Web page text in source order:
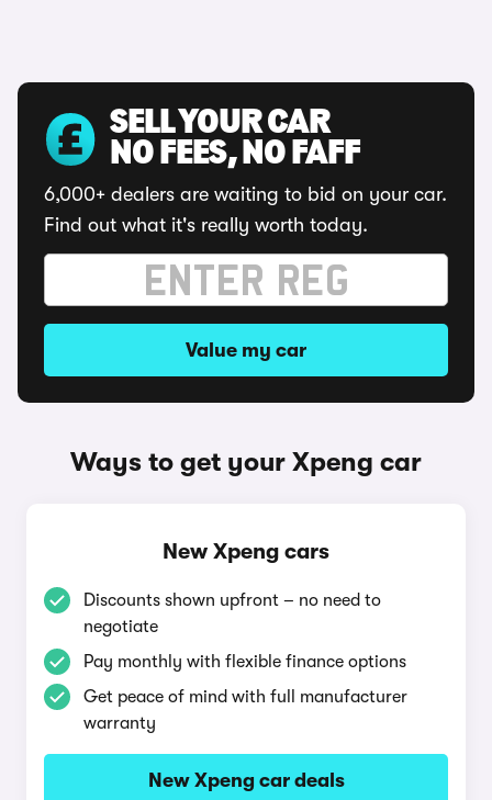
SELL YOUR CAR
NO FEES, NO FAFF
6,000+ dealers are waiting to bid on your car.
Find out what it's really worth today.
Value my car
Ways to get your Xpeng car
New Xpeng cars
Discounts shown upfront – no need to
negotiate
Pay monthly with flexible finance options
Get peace of mind with full manufacturer
warranty
New Xpeng car deals